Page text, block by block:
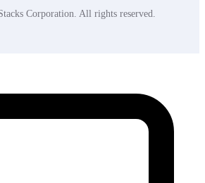
Corporation. All rights reserved.